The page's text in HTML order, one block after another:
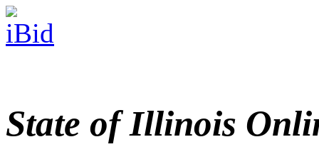
State of Illinois